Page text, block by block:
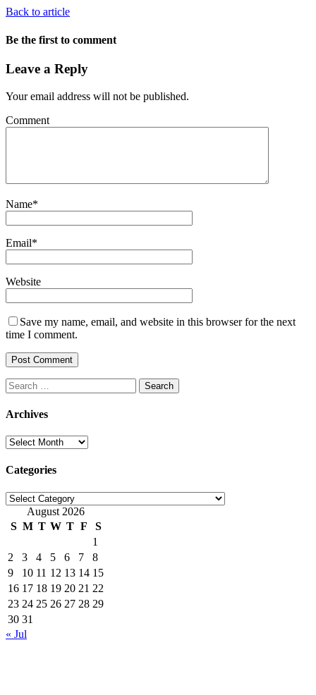
Back to article
Be the first to comment
Leave a Reply
Your email address will not be published.
Comment
Name*
Email*
Website
Save my name, email, and website in this browser for the next
time I comment.
Search
for:
Archives
Archives
Categories
Categories
August 2026
S M T W T F
S
1
2
3 4 5 6 7
8
9
10 11 12 13 14 15
16 17 18 19 20 21 22
23 24 25 26 27 28 29
30 31
« Jul